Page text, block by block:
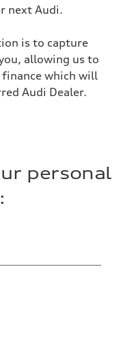
next Audi.
is to capture
allowing us to
which will
Audi Dealer.
personal